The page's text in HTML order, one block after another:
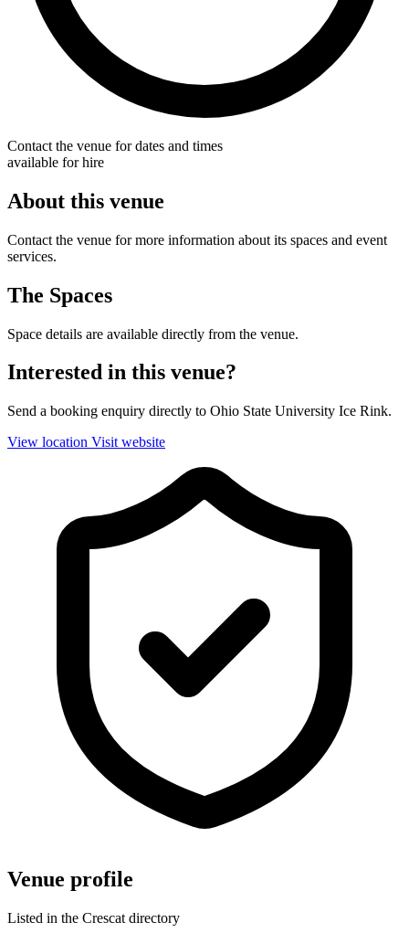
Contact the venue for dates and times
available for hire
About this venue
Contact the venue for more information about its spaces and event
services.
The Spaces
Space details are available directly from the venue.
Interested in this venue?
Send a booking enquiry directly to Ohio State University Ice Rink.
View location Visit website
Venue profile
Listed in the Crescat directory